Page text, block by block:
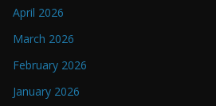
April 2026
March 2026
February 2026
January 2026